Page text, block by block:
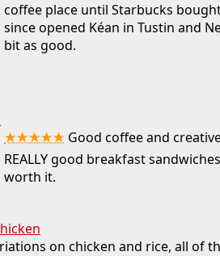
coffee place until Starbucks
since opened Kéan in Tustin and
bit as good.
★★★★★ Good coffee and
REALLY good breakfast
worth it.
on chicken and rice, all of